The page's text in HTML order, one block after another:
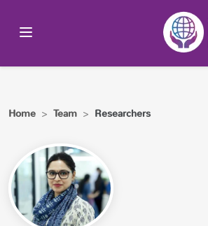
Home > Team > Researchers